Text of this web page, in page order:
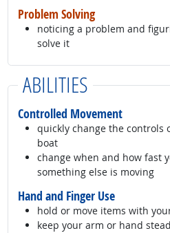
Problem Solving
noticing a problem and
solve it
ABILITIES
Controlled Movement
quickly change the controls
boat
change when and how fast
something else is moving
Hand and Finger Use
hold or move items with
keep your arm or hand